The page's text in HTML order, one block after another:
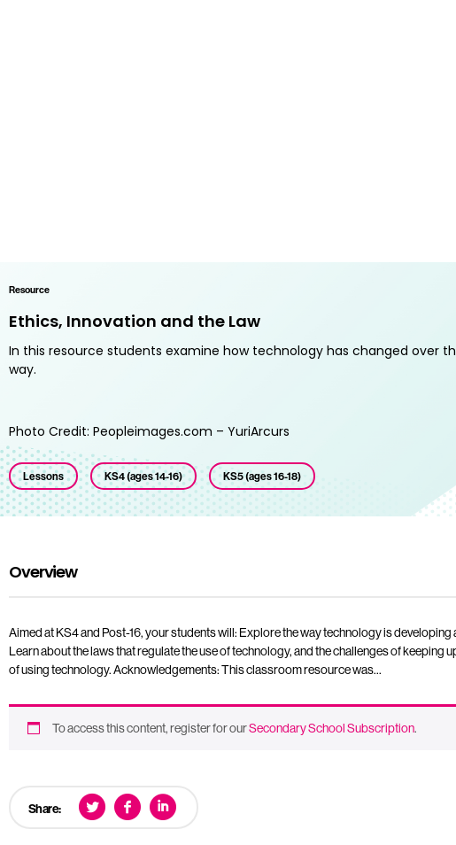
Resource
Ethics, Innovation and the Law
In this resource students examine how technology has changed over
way.
Photo Credit: Peopleimages.com – YuriArcurs
Lessons KS4 (ages 14-16) KS5 (ages 16-18)
Overview
Aimed at KS4 and Post-16, your students will: Explore the way technology is
Learn about the laws that regulate the use of technology, and the challenges of keeping
of using technology. Acknowledgements: This classroom resource was…
To access this content, register for ourSecondary School Subscription.
Share: